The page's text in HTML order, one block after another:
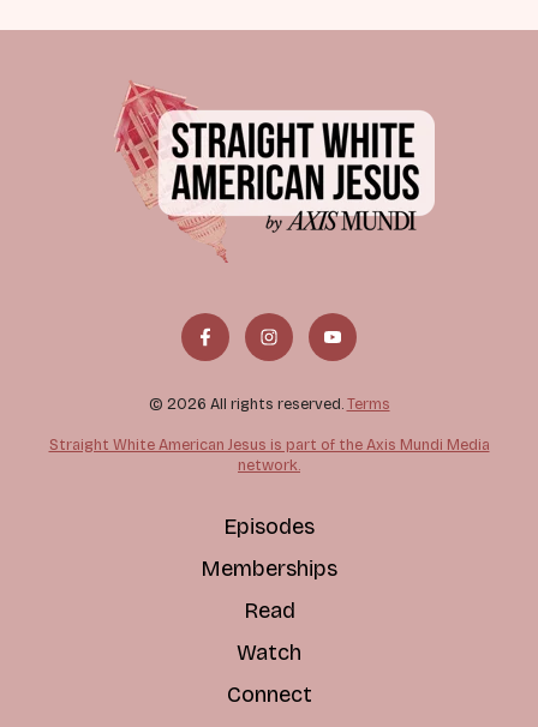
© 2026 All rights reserved. Terms
Straight White American Jesus is part of the Axis Mundi Media
network.
Episodes
Memberships
Read
Watch
Connect